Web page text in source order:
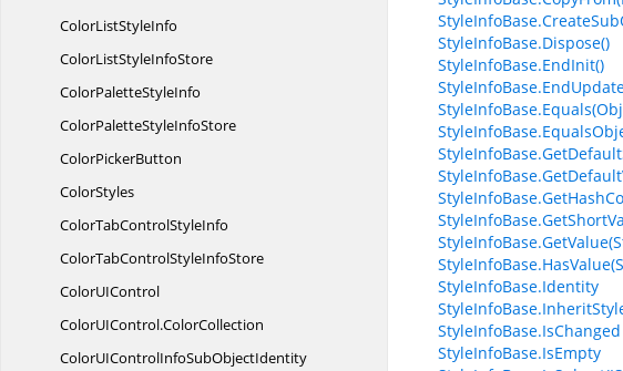
ColorListStyleInfo
ColorListStyleInfoStore
ColorPaletteStyleInfo
ColorPaletteStyleInfoStore
ColorPickerButton
ColorStyles
ColorTabControlStyleInfo
ColorTabControlStyleInfoStore
ColorUIControl
ColorUIControl.ColorCollection
ColorUIControlInfoSubObjectIdentity
StyleInfoBase.Dispose()
StyleInfoBase.EndInit()
StyleInfoBase.Identity
StyleInfoBase.IsChanged
StyleInfoBase.IsEmpty